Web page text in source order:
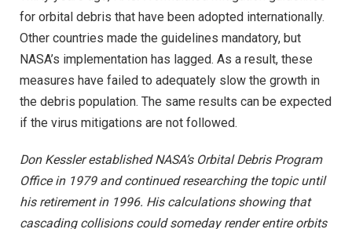
for orbital debris that have been adopted internationally.
Other countries made the guidelines mandatory, but
NASA’s implementation has lagged. As a result, these
measures have failed to adequately slow the growth in
the debris population. The same results can be expected
if the virus mitigations are not followed.
Don Kessler established NASA’s Orbital Debris Program
Office in 1979 and continued researching the topic until
his retirement in 1996. His calculations showing that
cascading collisions could someday render entire orbits